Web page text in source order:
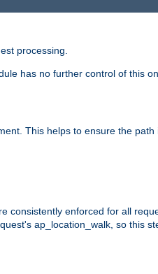
processing.
has no further control of this
This helps to ensure the
consistently enforced for all
ap_location_walk, so this